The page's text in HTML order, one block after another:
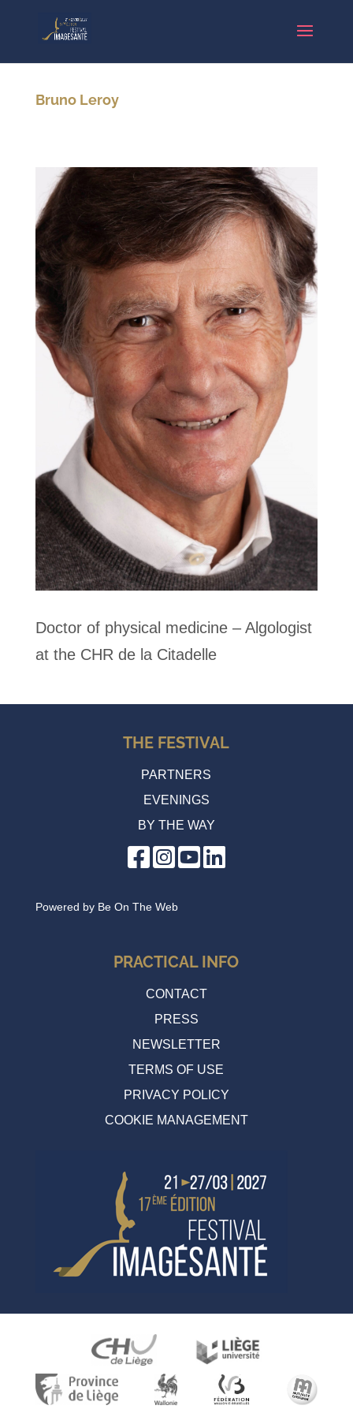
Bruno Leroy
Doctor of physical medicine – Algologist
at the CHR de la Citadelle
THE FESTIVAL
PARTNERS
EVENINGS
BY THE WAY
Powered by Be On The Web
PRACTICAL INFO
CONTACT
PRESS
NEWSLETTER
TERMS OF USE
PRIVACY POLICY
COOKIE MANAGEMENT